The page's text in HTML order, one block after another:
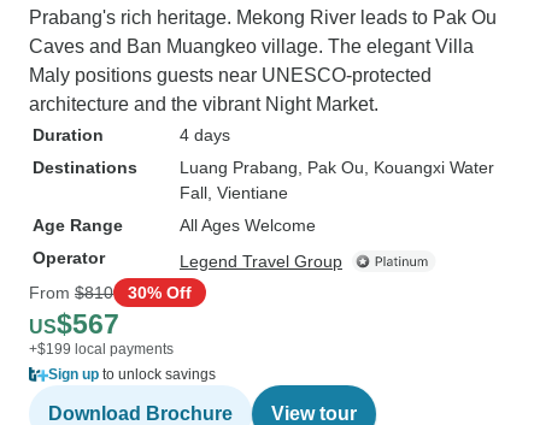
Prabang's rich heritage. Mekong River leads to Pak Ou
Caves and Ban Muangkeo village. The elegant Villa
Maly positions guests near UNESCO-protected
architecture and the vibrant Night Market.
Duration
4 days
Destinations
Luang Prabang , Pak Ou , Kouangxi Water
Fall , Vientiane
Age Range
All Ages Welcome
Operator
Legend Travel Group
From $810 30% Off
US$567
+$199 local payments
Sign up to unlock savings
Download Brochure View tour